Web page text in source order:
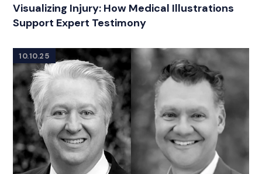
Visualizing Injury: How Medical Illustrations
Support Expert Testimony
10.10.25